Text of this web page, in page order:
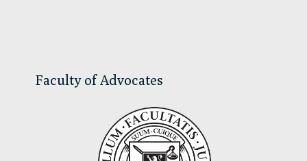
Faculty of Advocates